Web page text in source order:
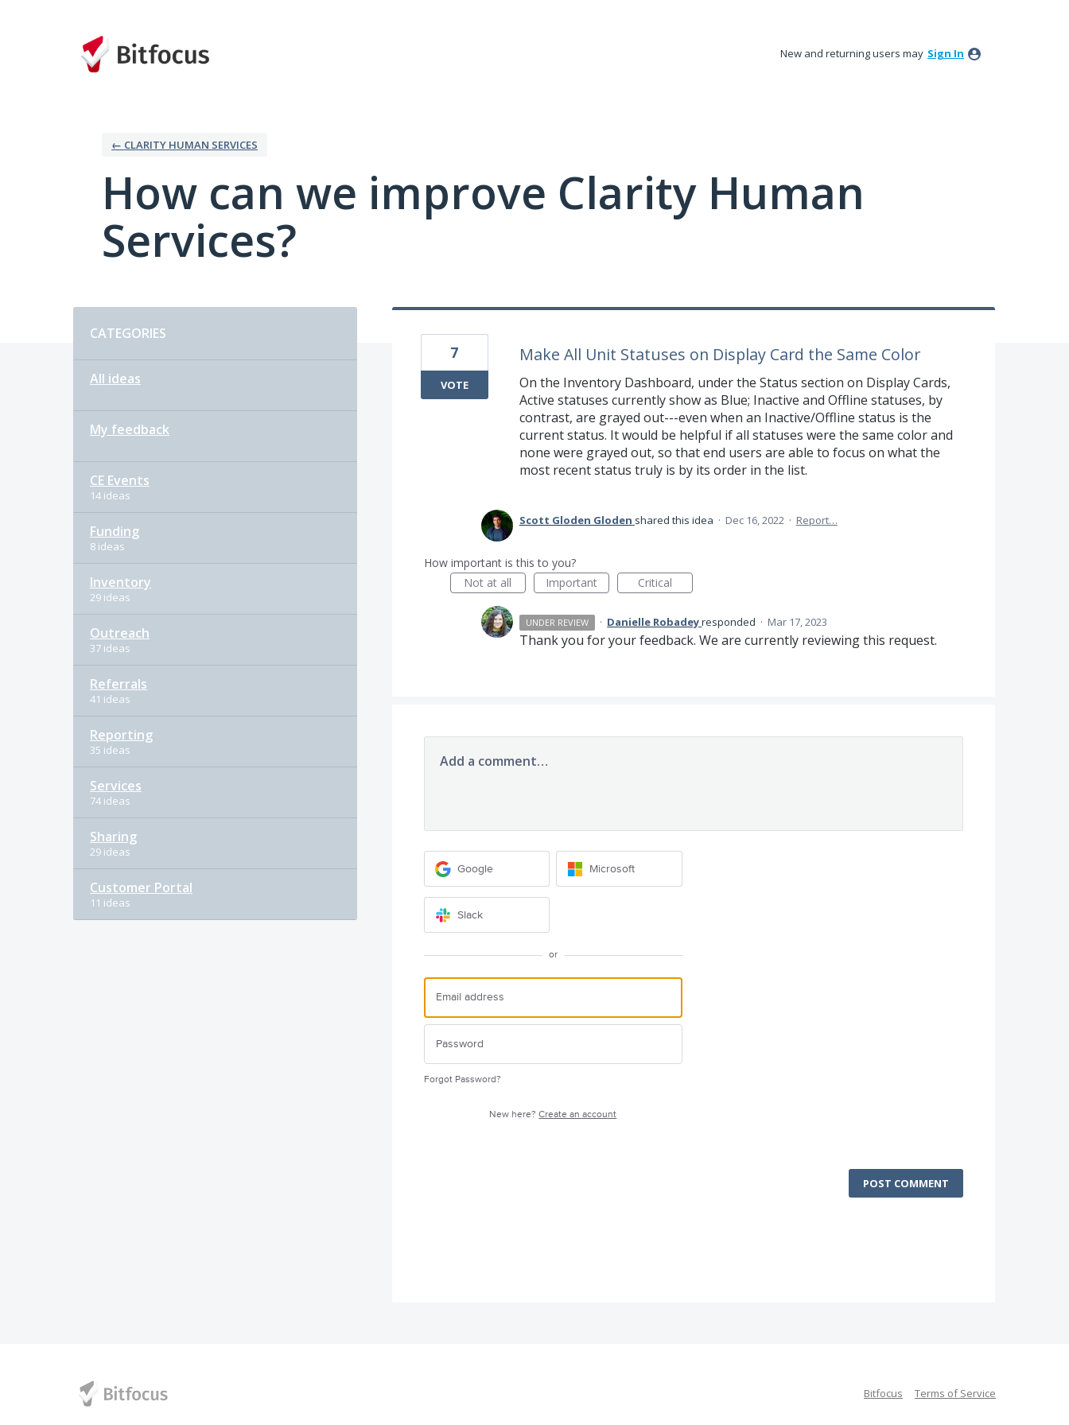
New and returning users may Sign In
← CLARITY HUMAN SERVICES
How can we improve Clarity Human
Services?
CATEGORIES
All ideas
My feedback
CE Events
14 ideas
Funding
8 ideas
Inventory
29 ideas
Outreach
37 ideas
Referrals
41 ideas
Reporting
35 ideas
Services
74 ideas
Sharing
29 ideas
Customer Portal
11 ideas
Make All Unit Statuses on Display Card the Same Color
On the Inventory Dashboard, under the Status section on Display Cards,
Active statuses currently show as Blue; Inactive and Offline statuses, by
contrast, are grayed out---even when an Inactive/Offline status is the
current status. It would be helpful if all statuses were the same color and
none were grayed out, so that end users are able to focus on what the
most recent status truly is by its order in the list.
7
VOTE
Scott Gloden Gloden shared this idea · Dec 16, 2022 · Report…
How important is this to you?
Not at all
Important Critical
UNDER REVIEW · Danielle Robadeyresponded · Mar 17, 2023
Thank you for your feedback. We are currently reviewing this request.
Add a comment…
Google Microsoft
Slack
or
Forgot Password?
New here?Create an account
POST COMMENT
Bitfocus Terms of Service